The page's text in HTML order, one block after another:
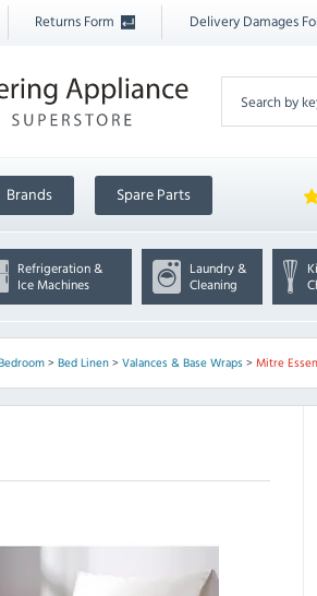
Returns Form Delivery Damages
Brands Spare Parts
Refrigeration &
Ice Machines
Laundry &
Cleaning
> Bed Linen> Valances & Base Wraps> Mitre